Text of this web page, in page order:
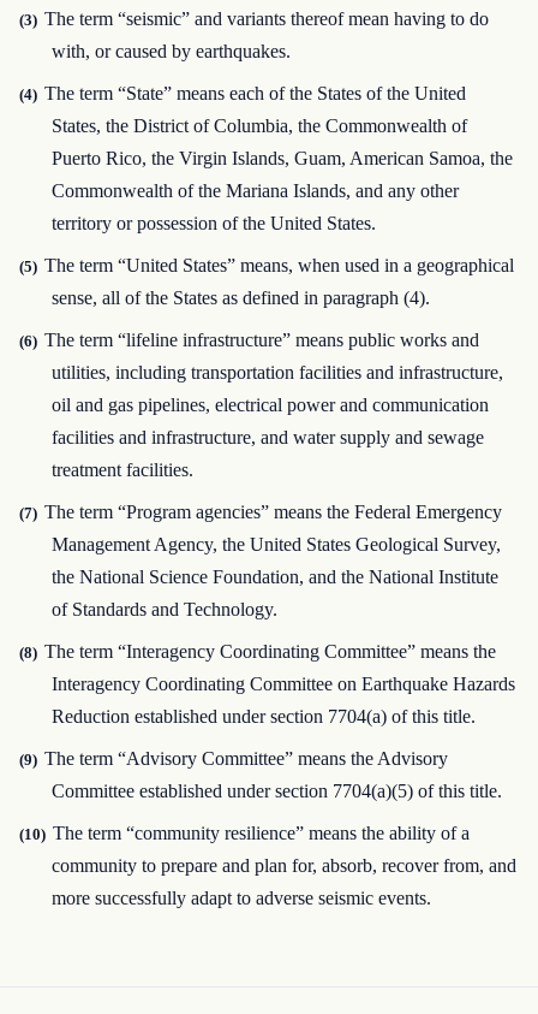
(3) The term “seismic” and variants thereof mean having to do
with, or caused by earthquakes.
(4) The term “State” means each of the States of the United
States, the District of Columbia, the Commonwealth of
Puerto Rico, the Virgin Islands, Guam, American Samoa, the
Commonwealth of the Mariana Islands, and any other
territory or possession of the United States.
(5) The term “United States” means, when used in a geographical
sense, all of the States as defined in paragraph (4).
(6) The term “lifeline infrastructure” means public works and
utilities, including transportation facilities and infrastructure,
oil and gas pipelines, electrical power and communication
facilities and infrastructure, and water supply and sewage
treatment facilities.
(7) The term “Program agencies” means the Federal Emergency
Management Agency, the United States Geological Survey,
the National Science Foundation, and the National Institute
of Standards and Technology.
(8) The term “Interagency Coordinating Committee” means the
Interagency Coordinating Committee on Earthquake Hazards
Reduction established under section 7704(a) of this title.
(9) The term “Advisory Committee” means the Advisory
Committee established under section 7704(a)(5) of this title.
(10) The term “community resilience” means the ability of a
community to prepare and plan for, absorb, recover from, and
more successfully adapt to adverse seismic events.